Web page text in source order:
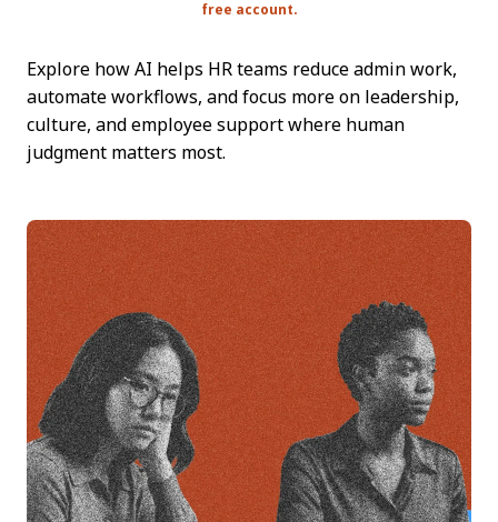
free account.
Explore how AI helps HR teams reduce admin work,
automate workflows, and focus more on leadership,
culture, and employee support where human
judgment matters most.